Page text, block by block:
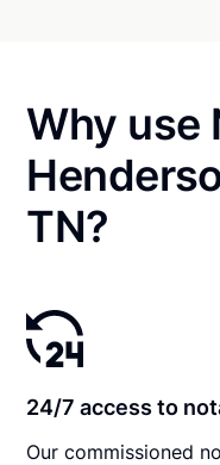
Why use
TN?
24/7 access to
Our commissioned